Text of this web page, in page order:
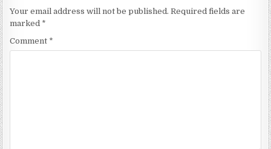
Your email address will not be published. Required fields are
marked *
Comment *